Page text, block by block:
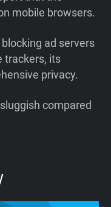
mobile browsers.
ad servers
trackers, its
privacy.
compared